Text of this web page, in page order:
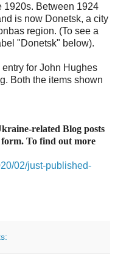
1920s. Between 1924
is now Donetsk, a city
region. (To see a
"Donetsk" below).
entry for John Hughes
Both the items shown
related Blog posts
To find out more
02/just-published-